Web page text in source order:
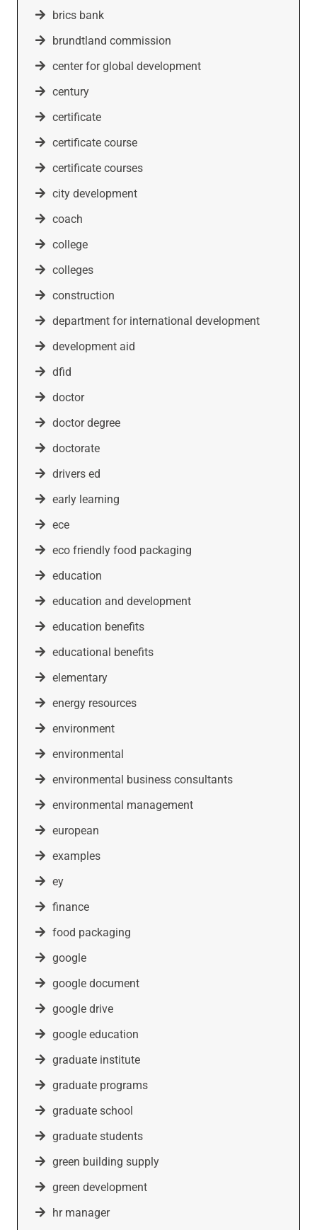
brics bank
brundtland commission
center for global development
century
certificate
certificate course
certificate courses
city development
coach
college
colleges
construction
department for international development
development aid
dfid
doctor
doctor degree
doctorate
drivers ed
early learning
ece
eco friendly food packaging
education
education and development
education benefits
educational benefits
elementary
energy resources
environment
environmental
environmental business consultants
environmental management
european
examples
ey
finance
food packaging
google
google document
google drive
google education
graduate institute
graduate programs
graduate school
graduate students
green building supply
green development
hr manager